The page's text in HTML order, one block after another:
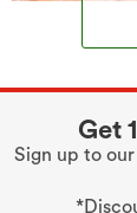
Get
Sign up to